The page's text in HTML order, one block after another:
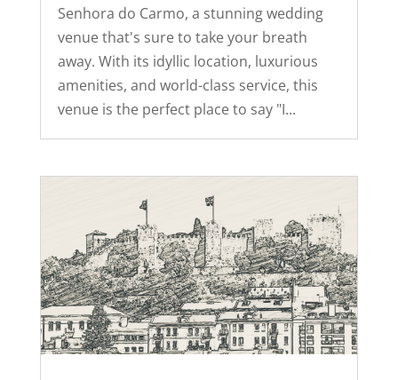
Senhora do Carmo, a stunning wedding
venue that's sure to take your breath
away. With its idyllic location, luxurious
amenities, and world-class service, this
venue is the perfect place to say "I...